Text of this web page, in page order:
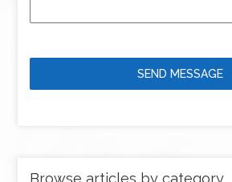
SEND MESSAGE
Browse articles by category